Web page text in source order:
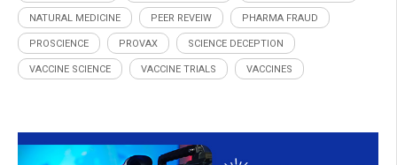
NATURAL MEDICINE PEER REVEIW PHARMA FRAUD
PROSCIENCE PROVAX SCIENCE DECEPTION
VACCINE SCIENCE VACCINE TRIALS VACCINES